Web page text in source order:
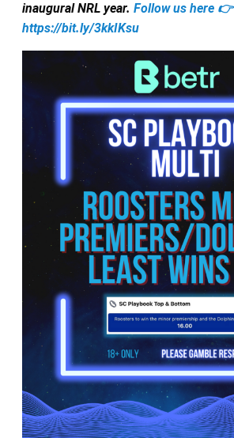
inaugural NRL year. Follow us here 👉
https://bit.ly/3kkIKsu